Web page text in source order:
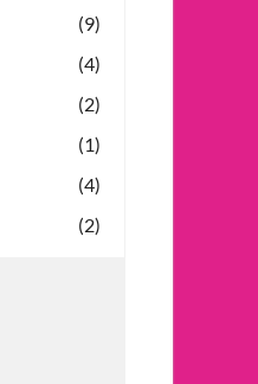
(9)
(4)
(2)
(1)
(4)
(2)